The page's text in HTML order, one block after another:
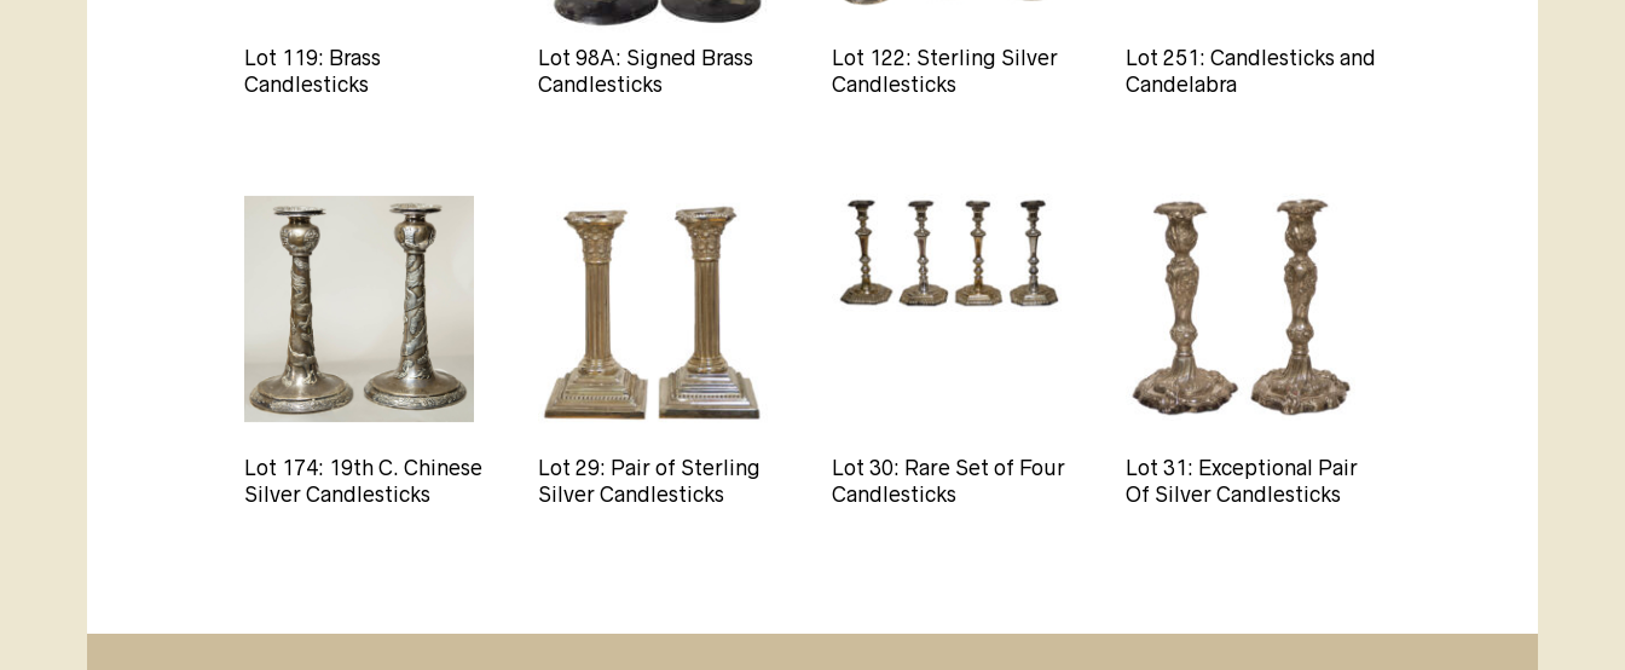
Lot 119: Brass
Candlesticks
Lot 98A: Signed Brass
Candlesticks
Lot 122: Sterling Silver
Candlesticks
Lot 251: Candlesticks and
Candelabra
Lot 174: 19th C. Chinese
Silver Candlesticks
Lot 29: Pair of Sterling
Silver Candlesticks
Lot 30: Rare Set of Four
Candlesticks
Lot 31: Exceptional Pair
Of Silver Candlesticks